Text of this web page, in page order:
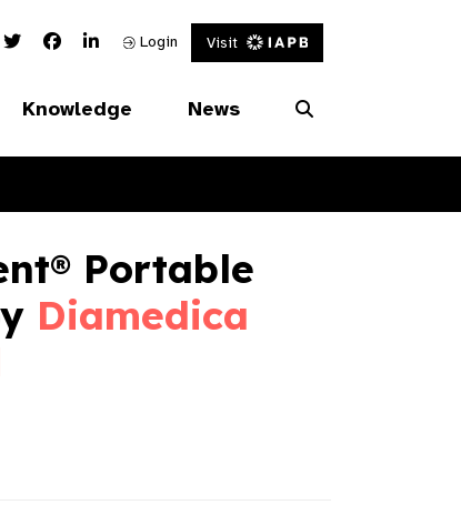
Twitter LinkFacebook Link
Linked In Link
Login Visit
Knowledge News
Portable
Diamedica